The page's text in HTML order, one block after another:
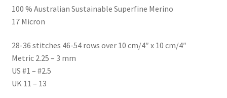
100 % Australian Sustainable Superfine Merino
17 Micron
28-36 stitches 46-54 rows over 10 cm/4″ x 10 cm/4″
Metric 2.25 – 3 mm
US #1 – #2.5
UK 11 – 13